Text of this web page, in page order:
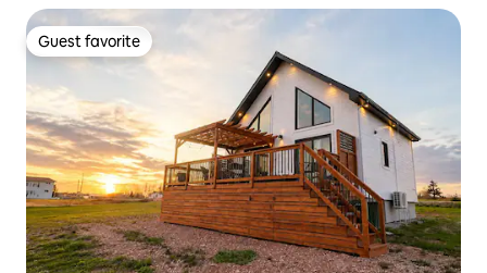
Guest favorite
Guest favorite